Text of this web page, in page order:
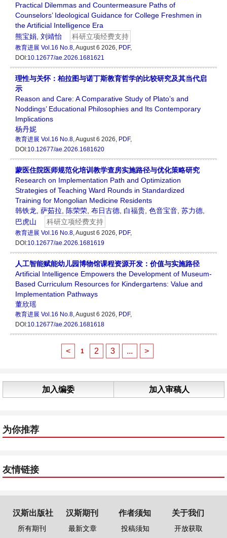
Practical Dilemmas and Countermeasure Paths of
Counselors’ Ideological Guidance for College Freshmen in
the Artificial Intelligence Era
熊宝娟 刘靖怡 科研立项经费支持
教育进展 Vol.16 No.8, August 6 2026, PDF,
DOI:10.12677/ae.2026.1681621
理性与关怀：柏拉图与诺丁斯教育哲学的比较研究及其当代启
示
Reason and Care: A Comparative Study of Plato’s and
Noddings’ Educational Philosophies and Its Contemporary
Implications
杨丹妮
教育进展 Vol.16 No.8, August 6 2026, PDF,
DOI:10.12677/ae.2026.1681620
蒙医住院医师规范化培训教学查房实施路径与优化策略研究
Research on Implementation Path and Optimization
Strategies of Teaching Ward Rounds in Standardized
Training for Mongolian Medicine Residents
韩铁龙 萨茹拉 陈荣荣 布日古德 白福贵 色音宝音 苏力德
巴虎山
科研立项经费支持
教育进展 Vol.16 No.8, August 6 2026, PDF,
DOI:10.12677/ae.2026.1681619
人工智能赋能幼儿园博物馆课程资源开发：价值与实施路径
Artificial Intelligence Empowers the Development of Museum-
Based Curriculum Resources for Kindergartens: Value and
Implementation Pathways
董欣瑶
教育进展 Vol.16 No.8, August 6 2026, PDF,
DOI:10.12677/ae.2026.1681618
< 1 2 3 ... >
加入编委 加入审稿人
为你推荐
友情链接
汉斯出版社
所有期刊
汉斯期刊
最新文章
作者须知
投稿须知
关于我们
开放获取